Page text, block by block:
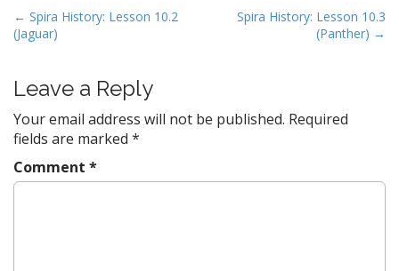
P
o
t
n
a
v
i
← Spira History: Lesson 10.2
(Jaguar)
Spira History: Lesson 10.3
(Panther) →
Leave a Reply
Your email address will not be published. Required
fields are marked *
Comment *